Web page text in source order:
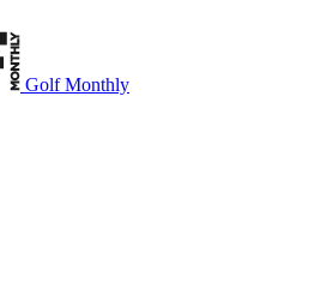
Golf Monthly